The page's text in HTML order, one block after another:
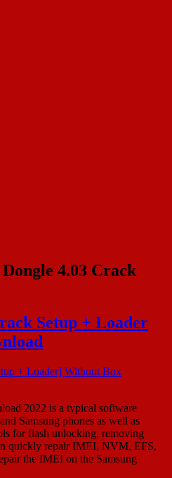
4.03 Crack
Setup + Loader
2022 is a typical software
Samsung phones as well as
for flash unlocking, removing
quickly repair IMEI, NVM, EFS,
the IMEI on the Samsung